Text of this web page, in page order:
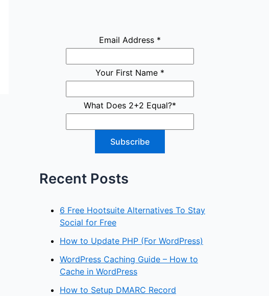
Email Address *
Your First Name *
What Does 2+2 Equal?*
Recent Posts
6 Free Hootsuite Alternatives To Stay
Social for Free
How to Update PHP (For WordPress)
WordPress Caching Guide – How to
Cache in WordPress
How to Setup DMARC Record